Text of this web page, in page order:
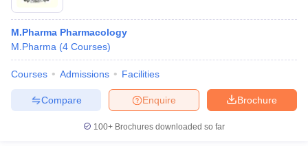
M.Pharma Pharmacology
M.Pharma (4 Courses)
Courses Admissions Facilities
Brochure
Enquire
Compare
100+ Brochures downloaded so far